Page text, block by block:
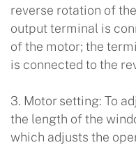
reverse rotation of
output terminal is
of the motor; the
is connected to the
3. Motor setting: To
the length of the
which adjusts the